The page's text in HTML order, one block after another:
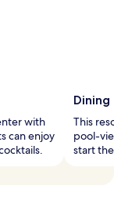
with
can enjoy
Dining
This
pool-
start